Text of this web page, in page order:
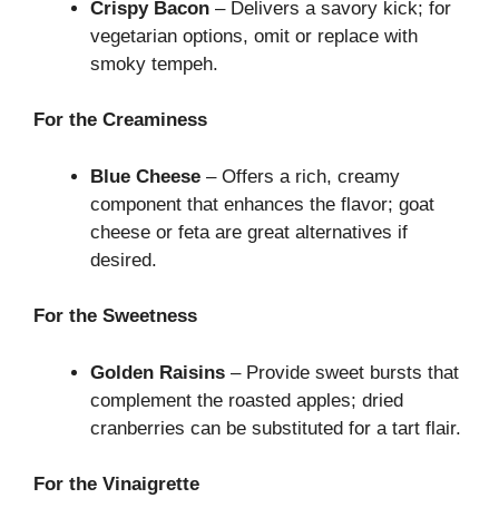
Crispy Bacon – Delivers a savory kick; for
vegetarian options, omit or replace with
smoky tempeh.
For the Creaminess
Blue Cheese – Offers a rich, creamy
component that enhances the flavor; goat
cheese or feta are great alternatives if
desired.
For the Sweetness
Golden Raisins – Provide sweet bursts that
complement the roasted apples; dried
cranberries can be substituted for a tart flair.
For the Vinaigrette